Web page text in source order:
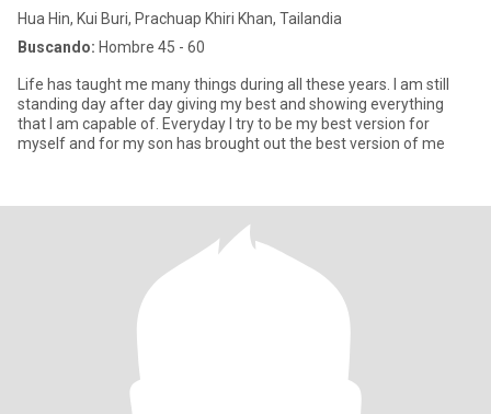
Hua Hin, Kui Buri, Prachuap Khiri Khan, Tailandia
Buscando: Hombre 45 - 60
Life has taught me many things during all these years. I am still
standing day after day giving my best and showing everything
that I am capable of. Everyday I try to be my best version for
myself and for my son has brought out the best version of me